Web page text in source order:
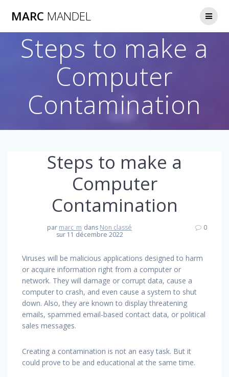
MARC MANDEL
Steps to make a
Computer
Contamination
Steps to make a
Computer
Contamination
par marc_m dans Non classé
sur 11 décembre 2022
0
Viruses will be malicious applications designed to harm
or acquire information right from a computer or
network. They will damage or corrupt data, cause a
computer to crash, and even cause a system to shut
down. Also, they are known to display threatening
emails, spammed email-based contact data, or political
sales messages.
Creating a contamination is not an easy task. But it
could prove to be and educational at the same time.